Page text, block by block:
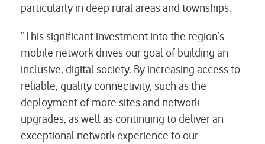
particularly in deep rural areas and townships.
“This significant investment into the region’s
mobile network drives our goal of building an
inclusive, digital society. By increasing access to
reliable, quality connectivity, such as the
deployment of more sites and network
upgrades, as well as continuing to deliver an
exceptional network experience to our